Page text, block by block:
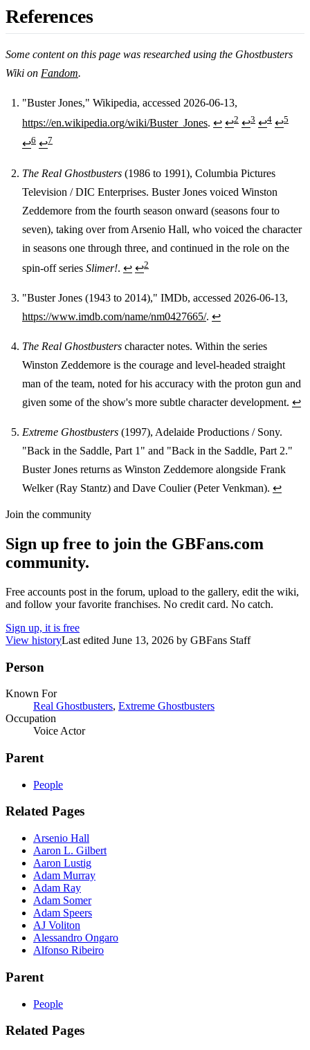
References
Some content on this page was researched using the Ghostbusters
Wiki on Fandom.
Footnotes
"Buster Jones," Wikipedia, accessed 2026-06-13,
https://en.wikipedia.org/wiki/Buster_Jones. ↩ ↩2 ↩3 ↩4 ↩5
↩6 ↩7
The Real Ghostbusters (1986 to 1991), Columbia Pictures
Television / DIC Enterprises. Buster Jones voiced Winston
Zeddemore from the fourth season onward (seasons four to
seven), taking over from Arsenio Hall, who voiced the character
in seasons one through three, and continued in the role on the
spin-off series Slimer!. ↩ ↩2
"Buster Jones (1943 to 2014)," IMDb, accessed 2026-06-13,
https://www.imdb.com/name/nm0427665/. ↩
The Real Ghostbusters character notes. Within the series
Winston Zeddemore is the courage and level-headed straight
man of the team, noted for his accuracy with the proton gun and
given some of the show's more subtle character development. ↩
Extreme Ghostbusters (1997), Adelaide Productions / Sony.
"Back in the Saddle, Part 1" and "Back in the Saddle, Part 2."
Buster Jones returns as Winston Zeddemore alongside Frank
Welker (Ray Stantz) and Dave Coulier (Peter Venkman). ↩
Join the community
Sign up free to join the GBFans.com
community.
Free accounts post in the forum, upload to the gallery, edit the wiki,
and follow your favorite franchises. No credit card. No catch.
Sign up, it is free
View historyLast edited June 13, 2026 by GBFans Staff
Person
Known For
Real Ghostbusters, Extreme Ghostbusters
Occupation
Voice Actor
Parent
People
Related Pages
Arsenio Hall
Aaron L. Gilbert
Aaron Lustig
Adam Murray
Adam Ray
Adam Somer
Adam Speers
AJ Voliton
Alessandro Ongaro
Alfonso Ribeiro
Parent
People
Related Pages